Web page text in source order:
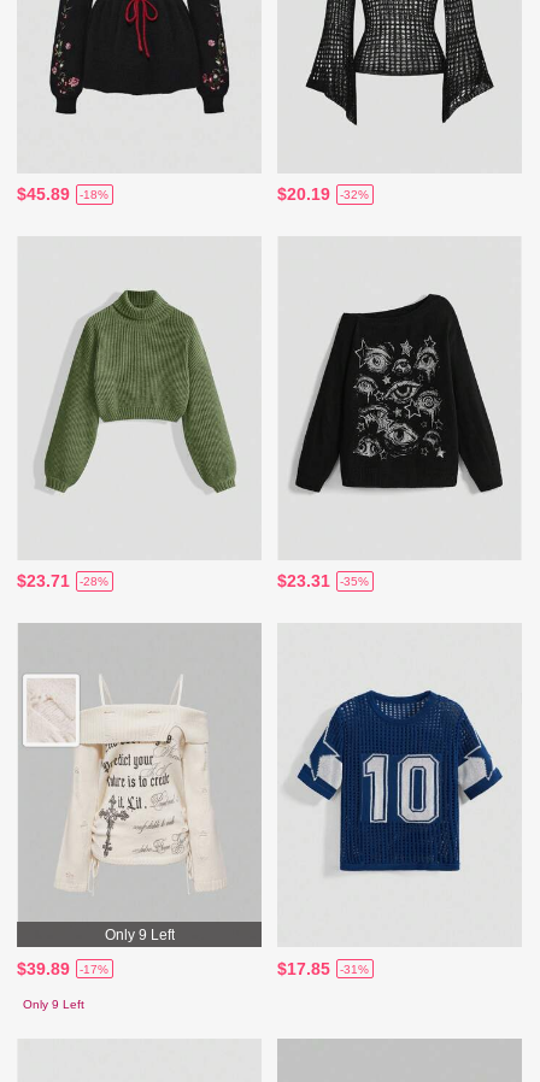
$45.89 -18% $20.19 -32%
$23.71 -28% $23.31 -35%
Only 9 Left
$39.89 -17%
Only 9 Left
$17.85 -31%